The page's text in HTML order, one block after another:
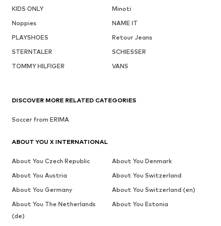
KIDS ONLY
Minoti
Noppies
NAME IT
PLAYSHOES
Retour Jeans
STERNTALER
SCHIESSER
TOMMY HILFIGER
VANS
DISCOVER MORE RELATED CATEGORIES
Soccer from ERIMA
ABOUT YOU X INTERNATIONAL
About You Czech Republic
About You Denmark
About You Austria
About You Switzerland
About You Germany
About You Switzerland (en)
About You The Netherlands
(de)
About You Estonia